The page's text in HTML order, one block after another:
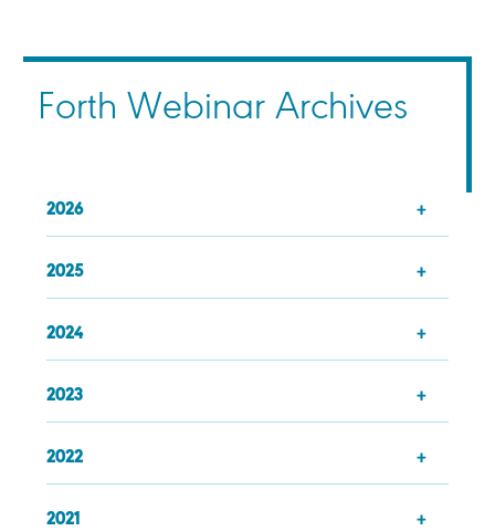
Forth Webinar Archives
2026
2025
2024
2023
2022
2021